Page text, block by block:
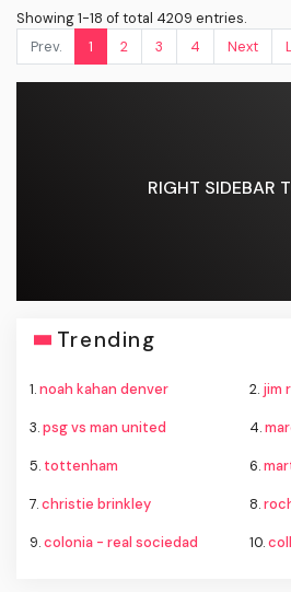
Showing 1-18 of total 4209 entries.
Prev.
1 2 3 4 Next
RIGHT SIDEBAR
Trending
1.noah kahan denver 2. jim
3.psg vs man united 4.
5. tottenham 6.
7.christie brinkley 8.
9.colonia - real sociedad 10.